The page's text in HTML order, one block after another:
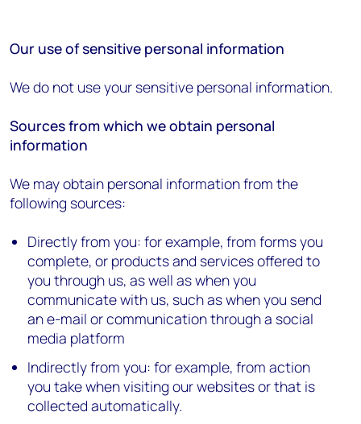
Our use of sensitive personal information
We do not use your sensitive personal information.
Sources from which we obtain personal
information
We may obtain personal information from the
following sources:
Directly from you: for example, from forms you
complete, or products and services offered to
you through us, as well as when you
communicate with us, such as when you send
an e-mail or communication through a social
media platform
Indirectly from you: for example, from action
you take when visiting our websites or that is
collected automatically.